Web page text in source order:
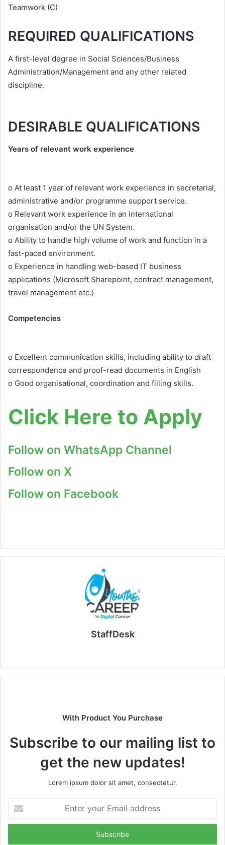
Teamwork (C)
REQUIRED QUALIFICATIONS
A first-level degree in Social Sciences/Business
Administration/Management and any other related
discipline.
DESIRABLE QUALIFICATIONS
Years of relevant work experience
o At least 1 year of relevant work experience in secretarial,
administrative and/or programme support service.
o Relevant work experience in an international
organisation and/or the UN System.
o Ability to handle high volume of work and function in a
fast-paced environment.
o Experience in handling web-based IT business
applications (Microsoft Sharepoint, contract management,
travel management etc.)
Competencies
o Excellent communication skills, including ability to draft
correspondence and proof-read documents in English
o Good organisational, coordination and filling skills.
Click Here to Apply
Follow on WhatsApp Channel
Follow on X
Follow on Facebook
StaffDesk
With Product You Purchase
Subscribe to our mailing list to
get the new updates!
Lorem ipsum dolor sit amet, consectetur.
your
Email